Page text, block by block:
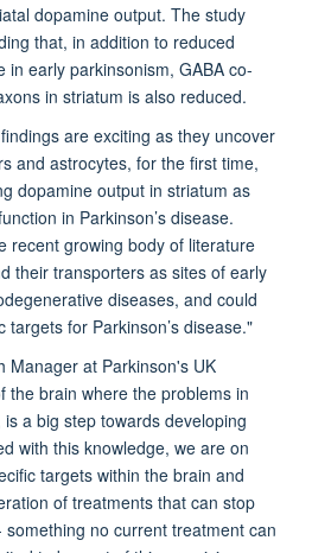
dopamine output. The study
that, in addition to reduced
in early parkinsonism, GABA co-
in striatum is also reduced.
are exciting as they uncover
and astrocytes, for the first time,
dopamine output in striatum as
in Parkinson’s disease.
recent growing body of literature
their transporters as sites of early
diseases, and could
for Parkinson’s disease."
Manager at Parkinson's UK
the brain where the problems in
is a big step towards developing
with this knowledge, we are on
targets within the brain and
of treatments that can stop
something no current treatment can